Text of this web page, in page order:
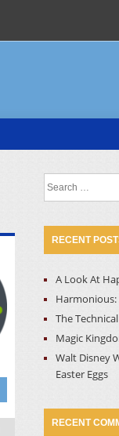
Search
RECENT
A Look At
The
Magic
Walt Disney
Easter Eggs
RECENT